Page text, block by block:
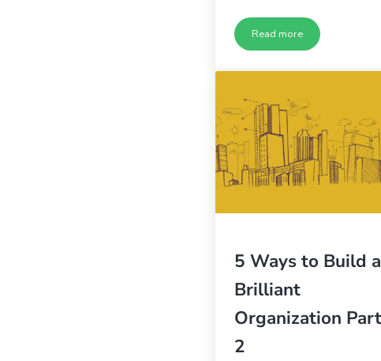
Read moreFive Steps to
5 Ways to Build a
Brilliant
Organization Part
2